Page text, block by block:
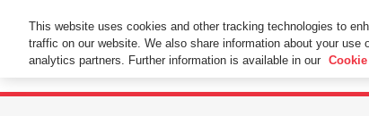
This Website Uses Cookies
By using this website without changing the
This website uses cookies and other tracking technologies to
traffic on our website. We also share information about your
analytics partners. Further information is available in our